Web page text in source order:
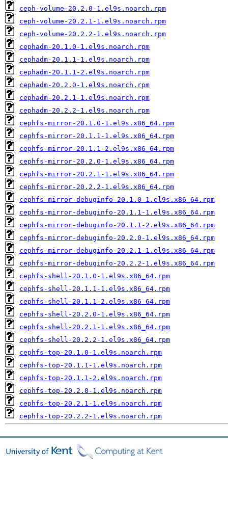
ceph-volume-20.2.0-1.el9s.noarch.rpm
ceph-volume-20.2.1-1.el9s.noarch.rpm
ceph-volume-20.2.2-1.el9s.noarch.rpm
cephadm-20.1.0-1.el9s.noarch.rpm
cephadm-20.1.1-1.el9s.noarch.rpm
cephadm-20.1.1-2.el9s.noarch.rpm
cephadm-20.2.0-1.el9s.noarch.rpm
cephadm-20.2.1-1.el9s.noarch.rpm
cephadm-20.2.2-1.el9s.noarch.rpm
cephfs-mirror-20.1.0-1.el9s.x86_64.rpm
cephfs-mirror-20.1.1-1.el9s.x86_64.rpm
cephfs-mirror-20.1.1-2.el9s.x86_64.rpm
cephfs-mirror-20.2.0-1.el9s.x86_64.rpm
cephfs-mirror-20.2.1-1.el9s.x86_64.rpm
cephfs-mirror-20.2.2-1.el9s.x86_64.rpm
cephfs-mirror-debuginfo-20.1.0-1.el9s.x86_64.rpm
cephfs-mirror-debuginfo-20.1.1-1.el9s.x86_64.rpm
cephfs-mirror-debuginfo-20.1.1-2.el9s.x86_64.rpm
cephfs-mirror-debuginfo-20.2.0-1.el9s.x86_64.rpm
cephfs-mirror-debuginfo-20.2.1-1.el9s.x86_64.rpm
cephfs-mirror-debuginfo-20.2.2-1.el9s.x86_64.rpm
cephfs-shell-20.1.0-1.el9s.x86_64.rpm
cephfs-shell-20.1.1-1.el9s.x86_64.rpm
cephfs-shell-20.1.1-2.el9s.x86_64.rpm
cephfs-shell-20.2.0-1.el9s.x86_64.rpm
cephfs-shell-20.2.1-1.el9s.x86_64.rpm
cephfs-shell-20.2.2-1.el9s.x86_64.rpm
cephfs-top-20.1.0-1.el9s.noarch.rpm
cephfs-top-20.1.1-1.el9s.noarch.rpm
cephfs-top-20.1.1-2.el9s.noarch.rpm
cephfs-top-20.2.0-1.el9s.noarch.rpm
cephfs-top-20.2.1-1.el9s.noarch.rpm
cephfs-top-20.2.2-1.el9s.noarch.rpm